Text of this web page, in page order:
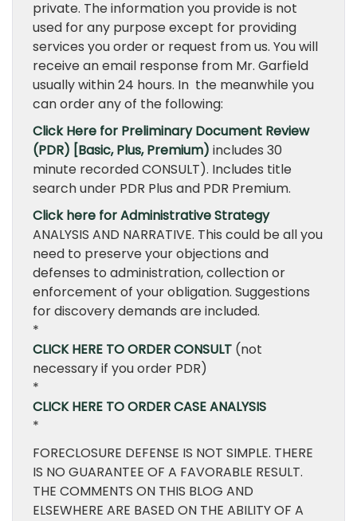
private. The information you provide is not
used for any purpose except for providing
services you order or request from us. You will
receive an email response from Mr. Garfield
usually within 24 hours. In the meanwhile you
can order any of the following:
Click Here for Preliminary Document Review
(PDR) [Basic, Plus, Premium) includes 30
minute recorded CONSULT). Includes title
search under PDR Plus and PDR Premium.
Click here for Administrative Strategy
ANALYSIS AND NARRATIVE. This could be all you
need to preserve your objections and
defenses to administration, collection or
enforcement of your obligation. Suggestions
for discovery demands are included.
*
CLICK HERE TO ORDER CONSULT (not
necessary if you order PDR)
*
CLICK HERE TO ORDER CASE ANALYSIS
*
FORECLOSURE DEFENSE IS NOT SIMPLE. THERE
IS NO GUARANTEE OF A FAVORABLE RESULT.
THE COMMENTS ON THIS BLOG AND
ELSEWHERE ARE BASED ON THE ABILITY OF A